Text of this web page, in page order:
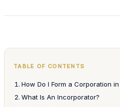
TABLE OF CONTENTS
How Do I Form a Corporation
What Is An Incorporator?